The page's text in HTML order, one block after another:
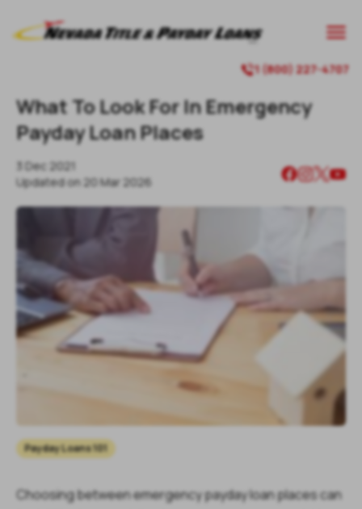
1 (800) 227-4707
What To Look For In Emergency
Payday Loan Places
3 Dec 2021
Updated on 20 Mar 2026
Payday Loans 101
Choosing between emergency payday loan places can